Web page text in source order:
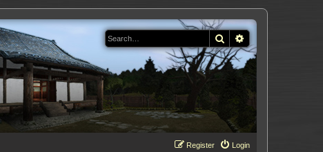
Search
Login
Register